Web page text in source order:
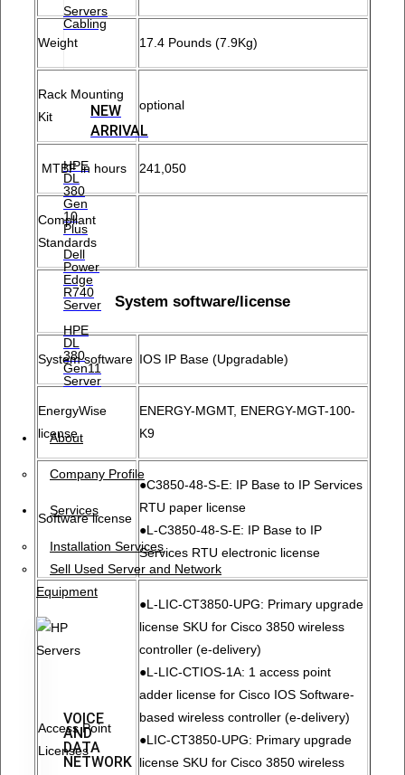
Servers
Cabling
NEW
ARRIVAL
HPE
DL
380
Gen
10
Plus
Dell
Power
Edge
R740
Server
HPE
DL
380
Gen11
Server
About
Company Profile
Services
Installation Services
Sell Used Server and Network
Equipment
VOICE
AND
DATA
NETWORK
Weight 17.4 Pounds (7.9Kg)
Rack Mounting
Kit
optional
MTBF in hours 241,050
Compliant
Standards
System software/license
System software IOS IP Base (Upgradable)
EnergyWise
license
ENERGY-MGMT, ENERGY-MGT-100-
K9
Software license
●C3850-48-S-E: IP Base to IP Services
RTU paper license
●L-C3850-48-S-E: IP Base to IP
Services RTU electronic license
Access Point
Licenses
●L-LIC-CT3850-UPG: Primary upgrade
license SKU for Cisco 3850 wireless
controller (e-delivery)
●L-LIC-CTIOS-1A: 1 access point
adder license for Cisco IOS Software-
based wireless controller (e-delivery)
●LIC-CT3850-UPG: Primary upgrade
license SKU for Cisco 3850 wireless